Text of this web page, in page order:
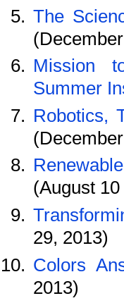
The
Mission
Summer
Robotics,
(August
29, 2013)
Colors
2013)